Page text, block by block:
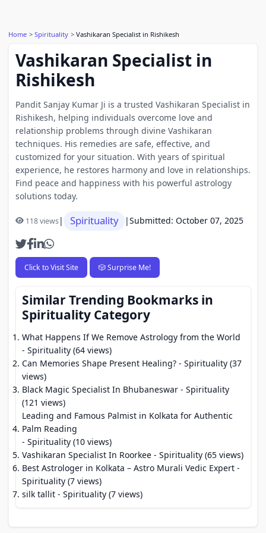
Home Spirituality Vashikaran Specialist in Rishikesh
Vashikaran Specialist in
Rishikesh
Pandit Sanjay Kumar Ji is a trusted Vashikaran Specialist in
Rishikesh, helping individuals overcome love and
relationship problems through divine Vashikaran
techniques. His remedies are safe, effective, and
customized for your situation. With years of spiritual
experience, he restores harmony and love in relationships.
Find peace and happiness with his powerful astrology
solutions today.
118 views| Spirituality |Submitted: October 07, 2025
Click to Visit Site 🎲 Surprise Me!
Similar Trending Bookmarks in
Spirituality Category
What Happens If We Remove Astrology from the World
- Spirituality (64 views)
Can Memories Shape Present Healing? - Spirituality (37
views)
Black Magic Specialist In Bhubaneswar - Spirituality
(121 views)
Leading and Famous Palmist in Kolkata for Authentic
Palm Reading
- Spirituality (10 views)
Vashikaran Specialist In Roorkee - Spirituality (65 views)
Best Astrologer in Kolkata – Astro Murali Vedic Expert -
Spirituality (7 views)
silk tallit - Spirituality (7 views)